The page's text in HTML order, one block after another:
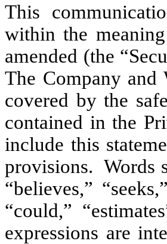
This
within the
amended (the
The Company and
covered by the
contained in the
include this
provisions. Words
“believes,”
“could,”
expressions are